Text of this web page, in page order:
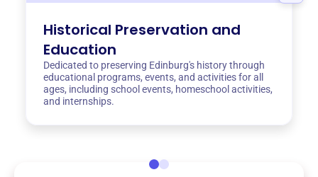
Historical Preservation and
Education
Dedicated to preserving Edinburg's history through
educational programs, events, and activities for all
ages, including school events, homeschool activities,
and internships.